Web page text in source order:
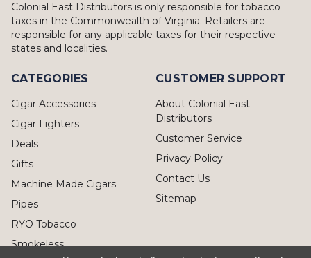
Colonial East Distributors is only responsible for tobacco
taxes in the Commonwealth of Virginia. Retailers are
responsible for any applicable taxes for their respective
states and localities.
CATEGORIES
Cigar Accessories
Cigar Lighters
Deals
Gifts
Machine Made Cigars
Pipes
RYO Tobacco
Smokeless
CUSTOMER SUPPORT
About Colonial East
Distributors
Customer Service
Privacy Policy
Contact Us
Sitemap